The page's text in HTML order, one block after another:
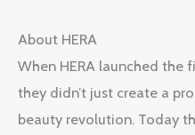
About HERA
When HERA launched the
they didn’t just create a
beauty revolution. Today